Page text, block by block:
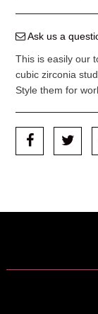
Ask us a
This is easily our
cubic zirconia
Style them for